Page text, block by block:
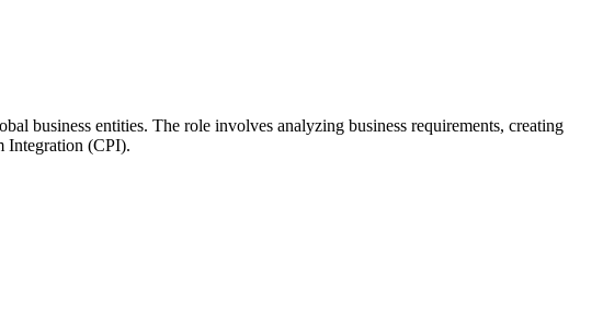
business entities. The role involves analyzing business requirements, creating
Integration (CPI).